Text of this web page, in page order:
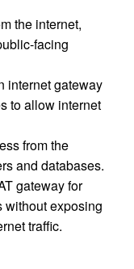
the internet,
facing
internet gateway
to allow internet
from the
and databases.
gateway for
without exposing
traffic.